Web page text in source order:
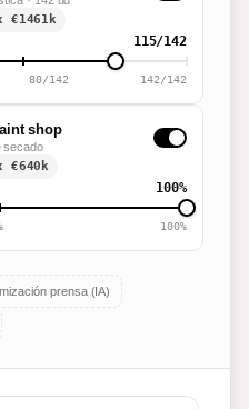
€1461 k
115/142
80/142 142/142
shop
secado
€640 k
100%
100%
prensa (IA)